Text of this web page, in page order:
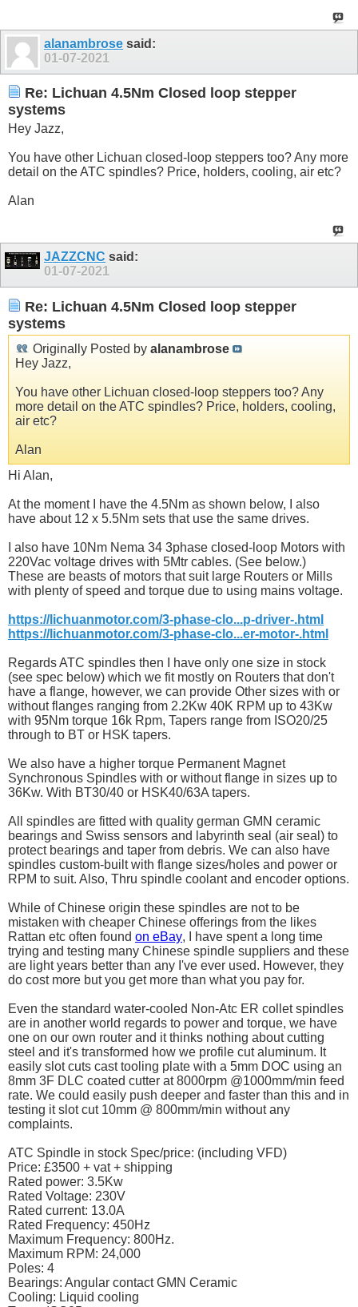
alanambrose said:
01-07-2021
Re: Lichuan 4.5Nm Closed loop stepper
systems
Hey Jazz,
You have other Lichuan closed-loop steppers too? Any more
detail on the ATC spindles? Price, holders, cooling, air etc?
Alan
JAZZCNC said:
01-07-2021
Re: Lichuan 4.5Nm Closed loop stepper
systems
Originally Posted by alanambrose
Hey Jazz,
You have other Lichuan closed-loop steppers too? Any
more detail on the ATC spindles? Price, holders, cooling,
air etc?
Alan
Hi Alan,
At the moment I have the 4.5Nm as shown below, I also
have about 12 x 5.5Nm sets that use the same drives.
I also have 10Nm Nema 34 3phase closed-loop Motors with
220Vac voltage drives with 5Mtr cables. (See below.)
These are beasts of motors that suit large Routers or Mills
with plenty of speed and torque due to using mains voltage.
https://lichuanmotor.com/3-phase-clo...p-driver-.html
https://lichuanmotor.com/3-phase-clo...er-motor-.html
Regards ATC spindles then I have only one size in stock
(see spec below) which we fit mostly on Routers that don't
have a flange, however, we can provide Other sizes with or
without flanges ranging from 2.2Kw 40K RPM up to 43Kw
with 95Nm torque 16k Rpm, Tapers range from ISO20/25
through to BT or HSK tapers.
We also have a higher torque Permanent Magnet
Synchronous Spindles with or without flange in sizes up to
36Kw. With BT30/40 or HSK40/63A tapers.
All spindles are fitted with quality german GMN ceramic
bearings and Swiss sensors and labyrinth seal (air seal) to
protect bearings and taper from debris. We can also have
spindles custom-built with flange sizes/holes and power or
RPM to suit. Also, Thru spindle coolant and encoder options.
While of Chinese origin these spindles are not to be
mistaken with cheaper Chinese offerings from the likes
Rattan etc often found on eBay, I have spent a long time
trying and testing many Chinese spindle suppliers and these
are light years better than any I've ever used. However, they
do cost more but you get more than what you pay for.
Even the standard water-cooled Non-Atc ER collet spindles
are in another world regards to power and torque, we have
one on our own router and it thinks nothing about cutting
steel and it's transformed how we profile cut aluminum. It
easily slot cuts cast tooling plate with a 5mm DOC using an
8mm 3F DLC coated cutter at 8000rpm @1000mm/min feed
rate. We could easily push deeper and faster than this and in
testing it slot cut 10mm @ 800mm/min without any
complaints.
ATC Spindle in stock Spec/price: (including VFD)
Price: £3500 + vat + shipping
Rated power: 3.5Kw
Rated Voltage: 230V
Rated current: 13.0A
Rated Frequency: 450Hz
Maximum Frequency: 800Hz.
Maximum RPM: 24,000
Poles: 4
Bearings: Angular contact GMN Ceramic
Cooling: Liquid cooling